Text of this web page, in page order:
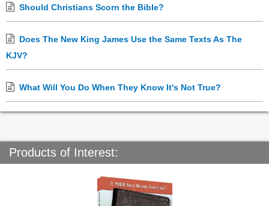
Should Christians Scorn the Bible?
Does The New King James Use the Same Texts As The
KJV?
What Will You Do When They Know It's Not True?
Products of Interest: